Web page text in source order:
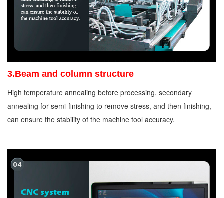
3.Beam and column structure
High temperature annealing before processing, secondary
annealing for semi-finishing to remove stress, and then finishing,
can ensure the stability of the machine tool accuracy.